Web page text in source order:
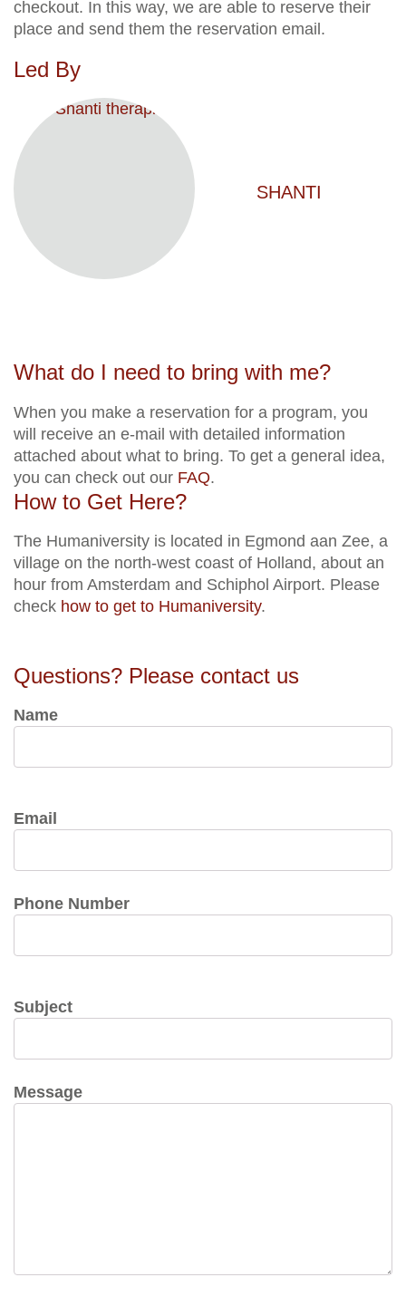
checkout. In this way, we are able to reserve their
place and send them the reservation email.
Led By
SHANTI
What do I need to bring with me?
When you make a reservation for a program, you
will receive an e-mail with detailed information
attached about what to bring. To get a general idea,
you can check out our FAQ.
How to Get Here?
The Humaniversity is located in Egmond aan Zee, a
village on the north-west coast of Holland, about an
hour from Amsterdam and Schiphol Airport. Please
check how to get to Humaniversity.
Questions? Please contact us
Name
Email
Phone Number
Subject
Message